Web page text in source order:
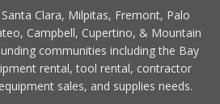
Clara, Milpitas, Fremont, Palo
Campbell, Cupertino, & Mountain
communities including the Bay
rental, tool rental, contractor
sales, and supplies needs.